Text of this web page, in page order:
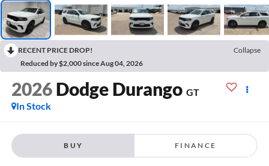
RECENT PRICE DROP!
Collapse
Reduced by $2,000 since Aug 04, 2026
2026 Dodge Durango GT
In Stock
BUY FINANCE